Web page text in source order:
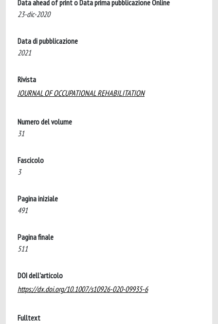
Data ahead of print o Data prima pubblicazione Online
23-dic-2020
Data di pubblicazione
2021
Rivista
JOURNAL OF OCCUPATIONAL REHABILITATION
Numero del volume
31
Fascicolo
3
Pagina iniziale
491
Pagina finale
511
DOI dell'articolo
https://dx.doi.org/10.1007/s10926-020-09935-6
Fulltext